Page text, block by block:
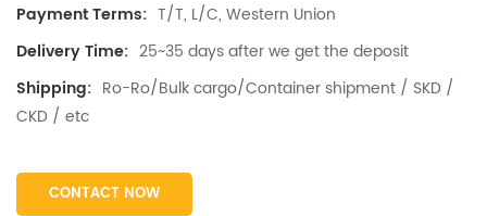
Payment Terms: T/T, L/C, Western Union
Delivery Time: 25~35 days after we get the deposit
Shipping: Ro-Ro/Bulk cargo/Container shipment / SKD /
CKD / etc
CONTACT NOW